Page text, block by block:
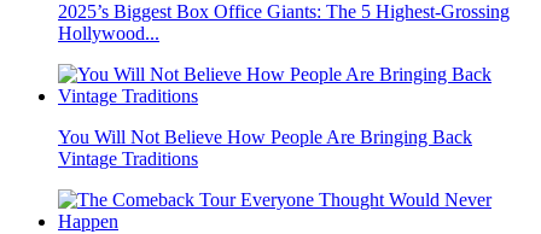
2025’s Biggest Box Office Giants: The 5 Highest-Grossing
Hollywood...
You Will Not Believe How People Are Bringing Back
Vintage Traditions